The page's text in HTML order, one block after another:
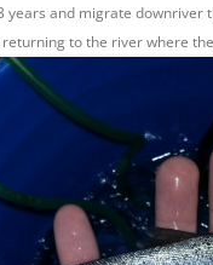
and migrate downriver
to the river where